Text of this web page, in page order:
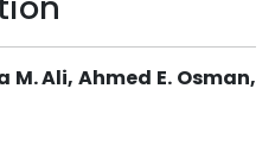
Ali, Ahmed E. Osman,